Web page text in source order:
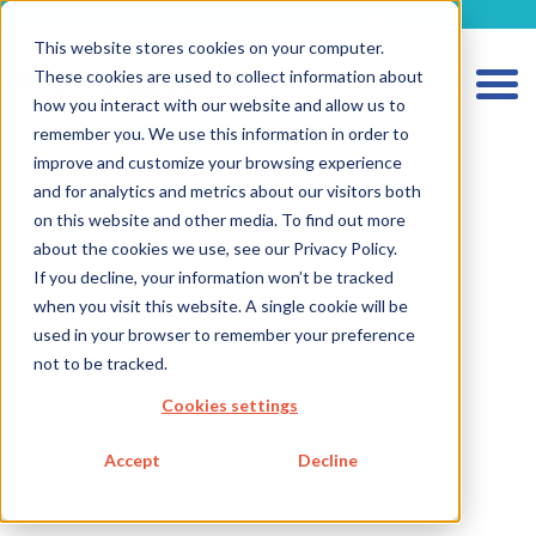
This website stores cookies on your computer.
These cookies are used to collect information about
how you interact with our website and allow us to
remember you. We use this information in order to
improve and customize your browsing experience
and for analytics and metrics about our visitors both
on this website and other media. To find out more
about the cookies we use, see our Privacy Policy.
If you decline, your information won’t be tracked
when you visit this website. A single cookie will be
used in your browser to remember your preference
not to be tracked.
Cookies settings
Accept Decline
HOME
SERVICES MEDICAL DEVICES
FUTURE-READY SOLUTIONS